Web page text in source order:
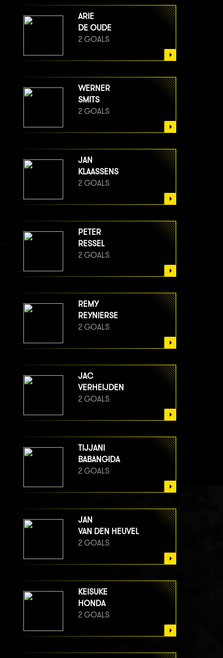
ARIE
DE OUDE
2 GOALS
WERNER
SMITS
2 GOALS
JAN
KLAASSENS
2 GOALS
PETER
RESSEL
2 GOALS
REMY
REYNIERSE
2 GOALS
JAC
VERHEIJDEN
2 GOALS
TIJJANI
BABANGIDA
2 GOALS
JAN
VAN DEN HEUVEL
2 GOALS
KEISUKE
HONDA
2 GOALS